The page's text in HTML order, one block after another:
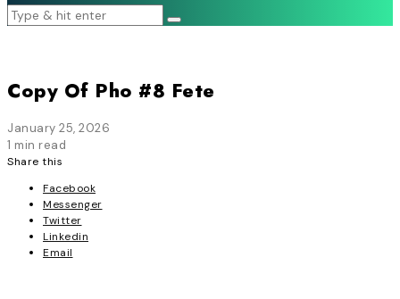
Copy Of Pho #8 Fete
January 25, 2026
1 min read
Share this
Facebook
Messenger
Twitter
Linkedin
Email